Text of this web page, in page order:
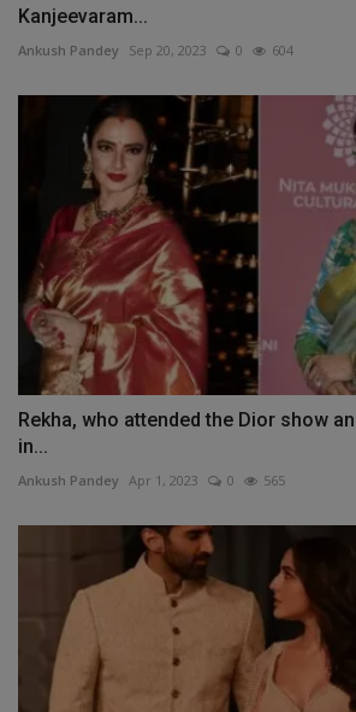
Kanjeevaram...
Ankush Pandey Sep 20, 2023 0 604
Rekha, who attended the Dior show
in...
Ankush Pandey Apr 1, 2023 0 565